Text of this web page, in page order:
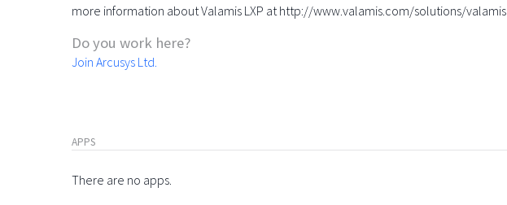
more information about Valamis LXP at http://www.valamis.com/solutions/valamis
Do you work here?
Join Arcusys Ltd.
APPS
There are no apps.